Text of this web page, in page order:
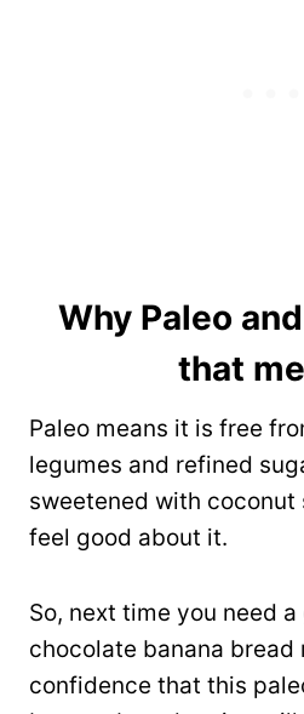
Why Paleo
that
Paleo means it is free
legumes and refined
sweetened with coconut
feel good about it.
So, next time you need
chocolate banana bread
confidence that this